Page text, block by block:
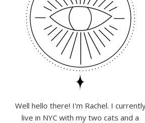
Well hello there! I'm Rachel. I
live in NYC with my two cats and a